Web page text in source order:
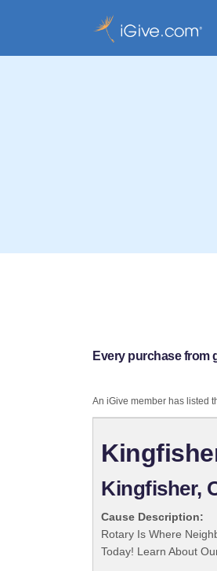
Every purchase from
An iGive member has listed
Kingfisher,
Cause Description:
Rotary Is Where
Today! Learn About